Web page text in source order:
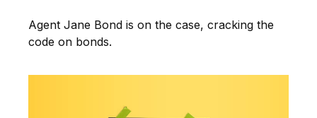
Agent Jane Bond is on the case, cracking the
code on bonds.